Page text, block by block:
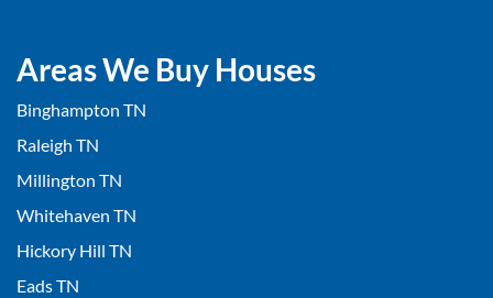
Areas We Buy Houses
Binghampton TN
Raleigh TN
Millington TN
Whitehaven TN
Hickory Hill TN
Eads TN